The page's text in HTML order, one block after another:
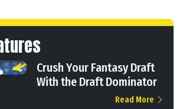
Crush Your Fantasy Draft
With the Draft Dominator
Read More